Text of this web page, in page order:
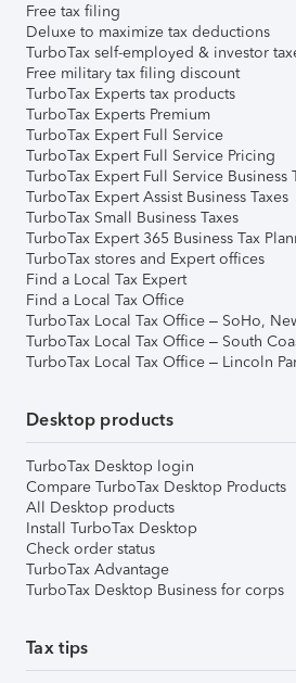
Free tax filing
Deluxe to maximize tax deductions
TurboTax self-employed & investor
Free military tax filing discount
TurboTax Experts tax products
TurboTax Experts Premium
TurboTax Expert Full Service
TurboTax Expert Full Service Pricing
TurboTax Expert Full Service Business
TurboTax Expert Assist Business Taxes
TurboTax Small Business Taxes
TurboTax Expert 365 Business Tax
TurboTax stores and Expert offices
Find a Local Tax Expert
Find a Local Tax Office
TurboTax Local Tax Office – SoHo,
TurboTax Local Tax Office – South
TurboTax Local Tax Office – Lincoln
Desktop products
TurboTax Desktop login
Compare TurboTax Desktop Products
All Desktop products
Install TurboTax Desktop
Check order status
TurboTax Advantage
TurboTax Desktop Business for corps
Tax tips